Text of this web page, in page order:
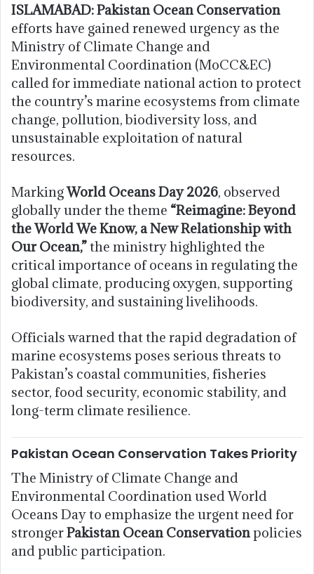
ISLAMABAD:Pakistan Ocean Conservation
efforts have gained renewed urgency as the
Ministry of Climate Change and
Environmental Coordination (MoCC&EC)
called for immediate national action to protect
the country’s marine ecosystems from climate
change, pollution, biodiversity loss, and
unsustainable exploitation of natural
resources.
MarkingWorld Oceans Day 2026, observed
globally under the theme “Reimagine: Beyond
the World We Know, a New Relationship with
Our Ocean,”the ministry highlighted the
critical importance of oceans in regulating the
global climate, producing oxygen, supporting
biodiversity, and sustaining livelihoods.
Officials warned that the rapid degradation of
marine ecosystems poses serious threats to
Pakistan’s coastal communities, fisheries
sector, food security, economic stability, and
long-term climate resilience.
Pakistan Ocean Conservation Takes Priority
The Ministry of Climate Change and
Environmental Coordination used World
Oceans Day to emphasize the urgent need for
strongerPakistan Ocean Conservationpolicies
and public participation.